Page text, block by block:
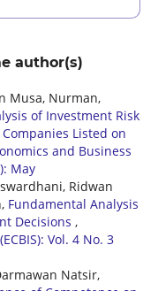
author(s)
Musa, Nurman,
of Investment Risk
Listed on
and Business
May
Ridwan
Fundamental Analysis
Decisions ,
Vol. 4 No. 3
Natsir,